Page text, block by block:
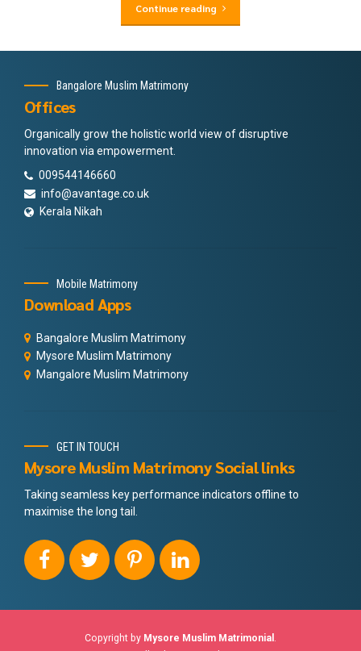
Continue reading
Bangalore Muslim Matrimony
Offices
Organically grow the holistic world view of disruptive
innovation via empowerment.
009544146660
info@avantage.co.uk
Kerala Nikah
Mobile Matrimony
Download Apps
Bangalore Muslim Matrimony
Mysore Muslim Matrimony
Mangalore Muslim Matrimony
GET IN TOUCH
Mysore Muslim Matrimony Social links
Taking seamless key performance indicators offline to
maximise the long tail.
Copyright by Mysore Muslim Matrimonial